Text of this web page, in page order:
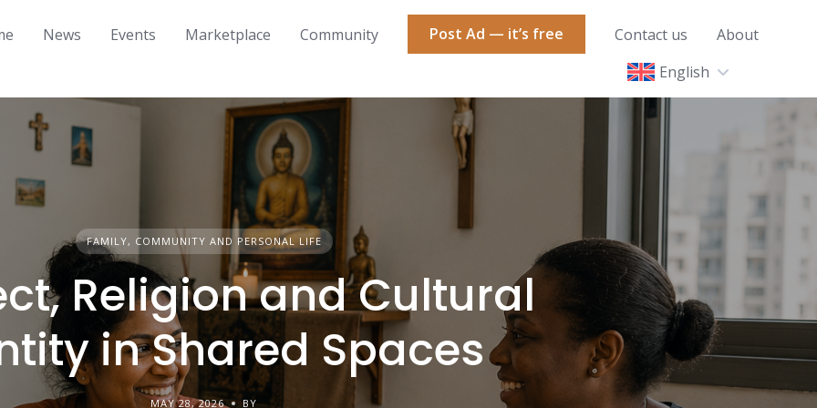
News Events Marketplace Community Post Ad — it’s free Contact us
About
English
FAMILY, COMMUNITY AND PERSONAL LIFE
Religion and Cultural
in Shared Spaces
MAY 28, 2026 BY